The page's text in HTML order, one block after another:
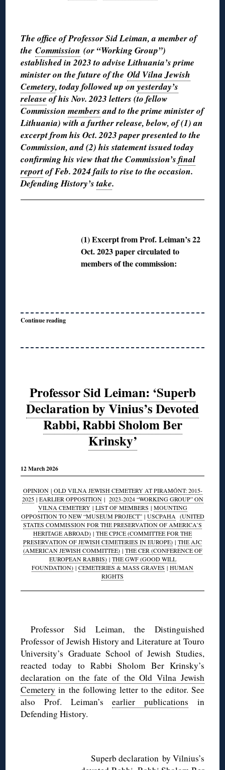
The office of Professor Sid Leiman, a member of
theCommission (or “Working Group”)
established in 2023 to advise Lithuania’s prime
minister on the future of theOld Vilna Jewish
Cemetery, today followed up onyesterday’s
release of his Nov. 2023 letters (to fellow
Commissionmembersand to the prime minister of
Lithuania) with a further release, below, of (1) an
excerpt from his Oct. 2023 paper presented to the
Commission, and (2) his statement issued today
confirming his view that the Commission’sfinal
reportof Feb. 2024 fails to rise to the occasion.
Defending History’stake.
(1) Excerpt from Prof. Leiman’s 22
Oct. 2023 paper circulated to
members of the commission:
Continue reading
Professor Sid Leiman: ‘Superb
Declaration by Vinius’s Devoted
Rabbi, Rabbi Sholom Ber
Krinsky’
12 March 2026
OPINION|OLD VILNA JEWISH CEMETERY AT PIRAMÓNT: 2015-
2025| EARLIER OPPOSITION| 2023-2024 “WORKING GROUP” ON
VILNA CEMETERY| LIST OF MEMBERS | MOUNTING
OPPOSITION TO NEW “MUSEUM PROJECT”| USCPAHA (UNITED
STATES COMMISSION FOR THE PRESERVATION OF AMERICA’S
HERITAGE ABROAD) | THE CPJCE (COMMITTEE FOR THE
PRESERVATION OF JEWISH CEMETERIES IN EUROPE) | THE AJC
(AMERICAN JEWISH COMMITTEE)| THE CER (CONFERENCE OF
EUROPEAN RABBIS)| THE GWF (GOOD WILL
FOUNDATION) | CEMETERIES & MASS GRAVES | HUMAN
RIGHTS
Professor Sid Leiman, the Distinguished
Professor of Jewish History and Literature at Touro
University’s Graduate School of Jewish Studies,
reacted today to Rabbi Sholom Ber Krinsky’s
declaration on the fate of the Old Vilna Jewish
Cemetery in the following letter to the editor. See
also Prof. Leiman’searlier publications in
Defending History.
Superb declaration by Vilnius’s